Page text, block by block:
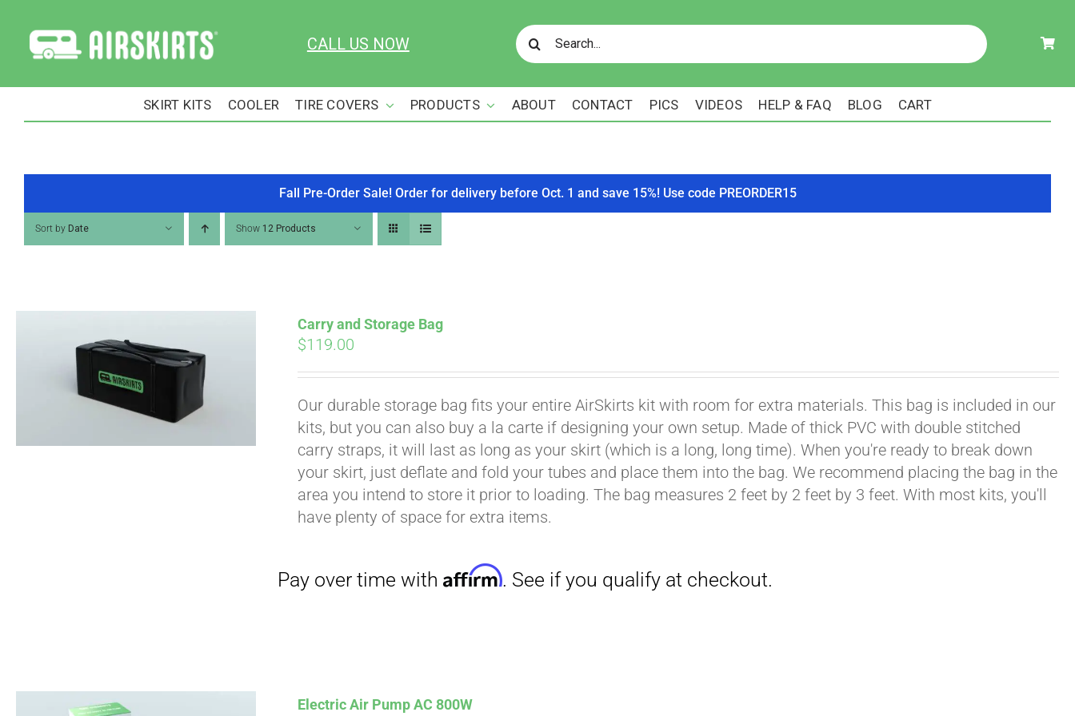
content
CALL US NOW
Search
for:
SKIRT KITS COOLER TIRE COVERS PRODUCTS ABOUT CONTACT PICS VIDEOS HELP & FAQ BLOG CART
Fall Pre-Order Sale! Order for delivery before Oct. 1 and save 15%! Use code PREORDER15
Sort by Date Show 12 Products
Carry and Storage Bag
$119.00
Our durable storage bag fits your entire AirSkirts kit with room for extra materials. This bag is included in our
kits, but you can also buy a la carte if designing your own setup. Made of thick PVC with double stitched
carry straps, it will last as long as your skirt (which is a long, long time). When you're ready to break down
your skirt, just deflate and fold your tubes and place them into the bag. We recommend placing the bag in the
area you intend to store it prior to loading. The bag measures 2 feet by 2 feet by 3 feet. With most kits, you'll
have plenty of space for extra items.
Pay over time with Affirm . See if you qualify at checkout.
Electric Air Pump AC 800W
Pay over time with Affirm . See if you qualify at checkout.